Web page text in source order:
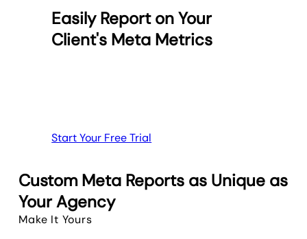
Easily Report on Your
Client's Meta Metrics
Start Your Free Trial
Custom Meta Reports as Unique as
Your Agency
Make It Yours